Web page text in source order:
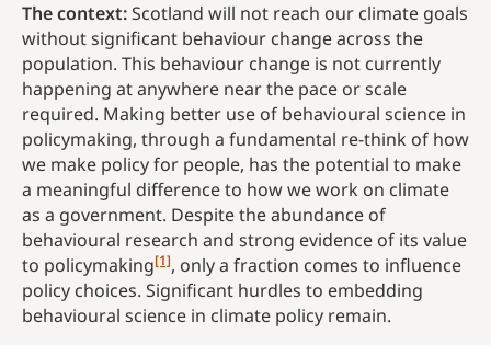
The context:Scotland will not reach our climate goals
without significant behaviour change across the
population. This behaviour change is not currently
happening at anywhere near the pace or scale
required. Making better use of behavioural science in
policymaking, through a fundamental re-think of how
we make policy for people, has the potential to make
a meaningful difference to how we work on climate
as a government. Despite the abundance of
behavioural research and strong evidence of its value
to policymaking[1], only a fraction comes to influence
policy choices. Significant hurdles to embedding
behavioural science in climate policy remain.